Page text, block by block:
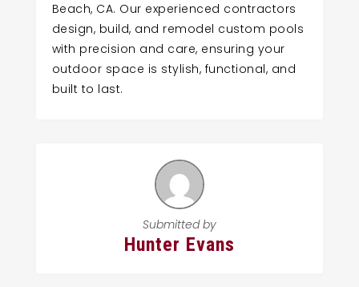
Beach, CA. Our experienced contractors
design, build, and remodel custom pools
with precision and care, ensuring your
outdoor space is stylish, functional, and
built to last.
Submitted by
Hunter Evans